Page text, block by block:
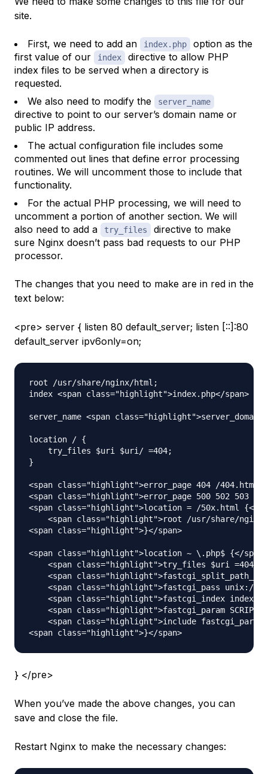
site.
First, we need to add an index.php
option as the
first value of our
index
directive to allow PHP
index files to be served when a directory is
requested.
We also need to modify the
server_name
directive to point to our server’s domain name or
public IP address.
The actual configuration file includes some
commented out lines that define error processing
routines. We will uncomment those to include that
functionality.
For the actual PHP processing, we will need to
uncomment a portion of another section. We will
also need to add a
try_files
directive to make
sure Nginx doesn’t pass bad requests to our PHP
processor.
The changes that you need to make are in red in the
text below:
<pre> server { listen 80 default_server; listen [::]:80
default_server ipv6only=on;
root /usr/share/nginx/html;
index <span class="highlight">index.php</span>
server_name <span
location / {
    try_files $uri $uri/ =404;
}
<span class="highlight">error_page 404 /
<span class="highlight">error_page 500 502 503
<span class="highlight">location = /50x.html {</
<span class="highlight">root /usr/share/
<span class="highlight">}</span>
<span class="highlight">location ~ \.php$ {</span>
<span class="highlight">try_files $uri
<span
<span class="highlight">fastcgi_pass unix:/
<span class="highlight">fastcgi_index
<span class="highlight">fastcgi_param
<span class="highlight">include
} </pre>
When you’ve made the above changes, you can
save and close the file.
Restart Nginx to make the necessary changes: